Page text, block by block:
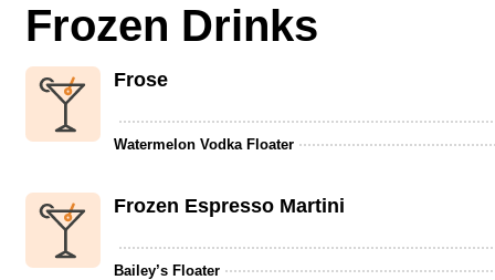
Frozen Drinks
Frose
Watermelon Vodka Floater
Frozen Espresso Martini
Bailey’s Floater